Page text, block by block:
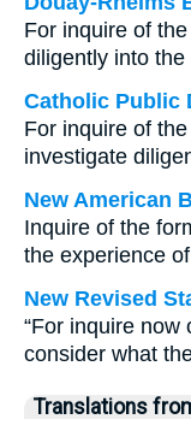
For inquire of
diligently into
Catholic Public
For inquire of
investigate
New American
Inquire of the
the experience
New Revised
“For inquire now
consider what
Translations